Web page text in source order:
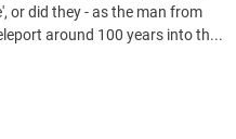
or did they - as the man from
around 100 years into th...